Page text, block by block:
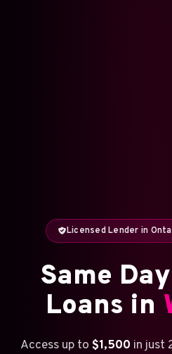
Licensed Lender in
Same
Loans in
Access up to $1,500 in just